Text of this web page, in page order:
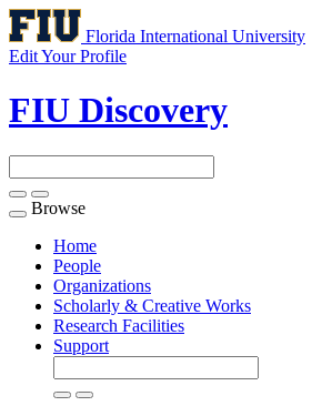
Florida International University
Edit Your Profile
FIU Discovery
Toggle
navigation
Browse
Home
People
Organizations
Scholarly & Creative Works
Research Facilities
Support